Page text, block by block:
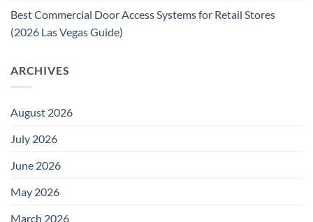
Best Commercial Door Access Systems for Retail Stores
(2026 Las Vegas Guide)
ARCHIVES
August 2026
July 2026
June 2026
May 2026
March 2026